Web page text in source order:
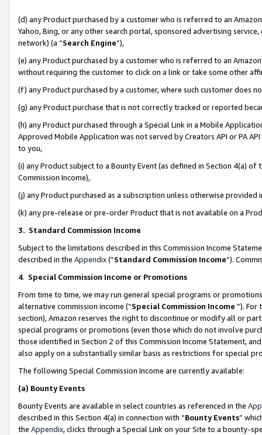
(d) any Product purchased by a customer who is referred to an
Yahoo, Bing, or any other search portal, sponsored advertising
network) (a “Search Engine”),
(e) any Product purchased by a customer who is referred to an
without requiring the customer to click on a link or take some other
(f) any Product purchased by a customer, where such customer does
(g) any Product purchase that is not correctly tracked or reported
(h) any Product purchased through a Special Link in a Mobile
Approved Mobile Application was not served by Creators API or PA
to you,
(i) any Product subject to a Bounty Event (as defined in Section 4(a)
Commission Income),
(j) any Product purchased as a subscription unless otherwise provided
(k) any pre-release or pre-order Product that is not available on a
3. Standard Commission Income
Subject to the limitations described in this Commission Income
described in the Appendix(”Standard Commission Income”).
4. Special Commission Income or Promotions
From time to time, we may run general special programs or
alternative commission income (“Special Commission Income ”). For
section), Amazon reserves the right to discontinue or modify all or
special programs or promotions (even those which do not involve
those identified in Section 2 of this Commission Income Statement,
also apply on a substantially similar basis as restrictions for special
The following Special Commission Income are currently available:
(a) Bounty Events
Bounty Events are available in select countries as referenced in the
described in this Section 4(a) in connection with “Bounty Events”
the Appendix, clicks through a Special Link on your Site to a bounty-